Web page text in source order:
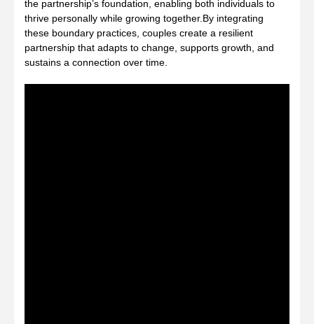
the partnership’s foundation, enabling both individuals to
thrive personally while growing together.By integrating
these boundary practices, couples create a resilient
partnership that adapts to change, supports growth, and
sustains a connection over time.